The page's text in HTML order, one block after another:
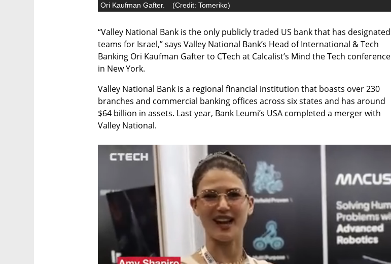
Ori Kaufman Gafter. (Credit: Tomeriko)
“Valley National Bank is the only publicly traded US bank that has designated
teams for Israel,” says Valley National Bank’s Head of International & Tech
Banking Ori Kaufman Gafter to CTech at Calcalist’s Mind the Tech conference
in New York.
Valley National Bank is a regional financial institution that boasts over 230
branches and commercial banking offices across six states and has around
$64 billion in assets. Last year, Bank Leumi’s USA completed a merger with
Valley National.